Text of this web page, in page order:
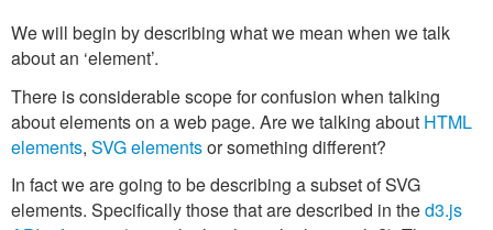
We will begin by describing what we mean when we talk
about an ‘element’.
There is considerable scope for confusion when talking
about elements on a web page. Are we talking about HTML
elements, SVG elementsor something different?
In fact we are going to be describing a subset of SVG
elements. Specifically those that are described in thed3.js